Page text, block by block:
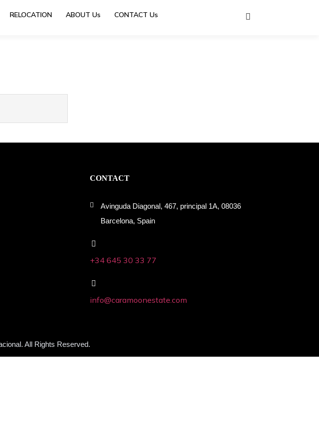
RELOCATION ABOUT Us CONTACT Us
CONTACT
Avinguda Diagonal, 467, principal 1A, 08036
Barcelona, Spain
+34 645 30 33 77
info@caramoonestate.com
All Rights Reserved.